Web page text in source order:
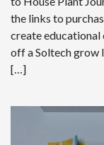
the links to
create educational
off a Soltech grow
[…]